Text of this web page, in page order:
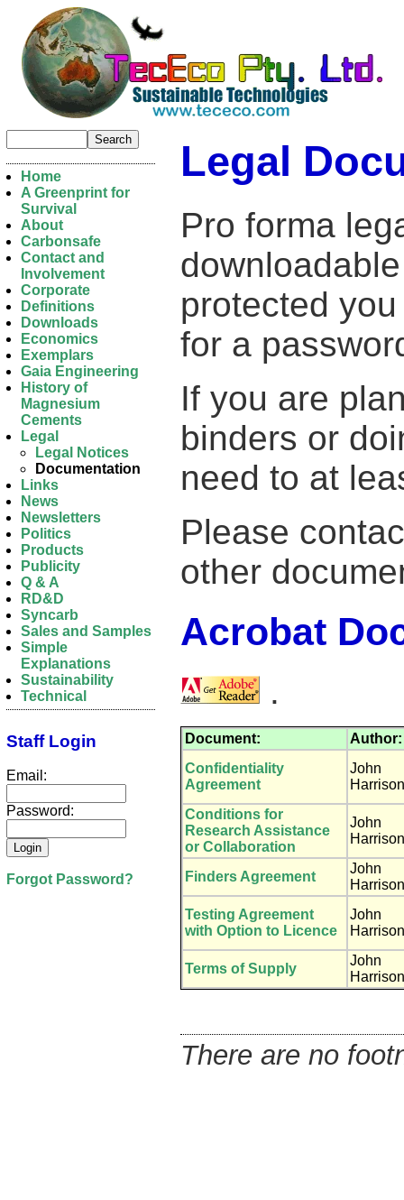
Legal
Pro forma
protected
for a
If you are
binders or
need to at
Please
other
Acrobat
.
Document:
Author:
Confidentiality
Agreement
John
Harrison
Conditions for
Research Assistance
or Collaboration
John
Harrison
Finders Agreement
John
Harrison
Testing Agreement
with Option to Licence
John
Harrison
Terms of Supply
John
Harrison
There are no
Home
A Greenprint for
Survival
About
Carbonsafe
Contact and
Involvement
Corporate
Definitions
Downloads
Economics
Exemplars
Gaia Engineering
History of
Magnesium
Cements
Legal
Legal Notices
Documentation
Links
News
Newsletters
Politics
Products
Publicity
Q & A
RD&D
Syncarb
Sales and Samples
Simple
Explanations
Sustainability
Technical
Staff Login
Email:
Password:
Forgot Password?